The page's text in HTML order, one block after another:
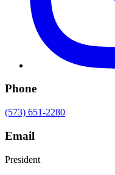
Phone
(573) 651-2280
Email
President